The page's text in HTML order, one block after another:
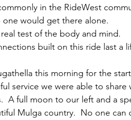
in the RideWest
one would get there alone.
a real test of the body and mind.
built on this ride last a
this morning for the
service we were able to share
A full moon to our left and a
Mulga country.  No one can